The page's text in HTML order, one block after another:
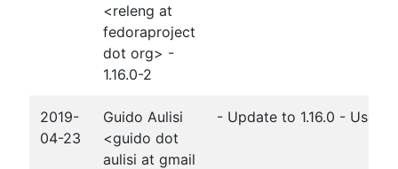
<releng at
fedoraproject
dot org> -
1.16.0-2
2019-
04-23
Guido Aulisi
<guido dot
aulisi at gmail
- Update to 1.16.0 - Use